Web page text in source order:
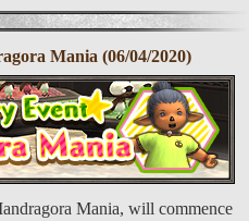
Mania (06/04/2020)
Mania, will commence